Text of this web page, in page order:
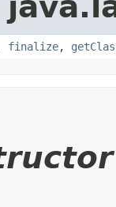
finalize,